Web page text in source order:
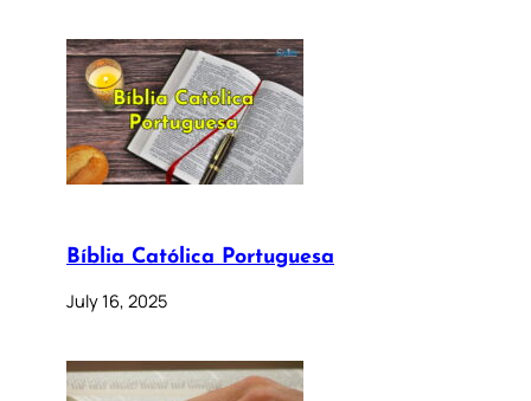
Bíblia Católica Portuguesa
July 16, 2025